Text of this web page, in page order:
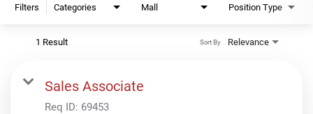
Filters Categories Mall Position Type
1 Result Relevance
Sort By
Sales Associate
Req ID: 69453